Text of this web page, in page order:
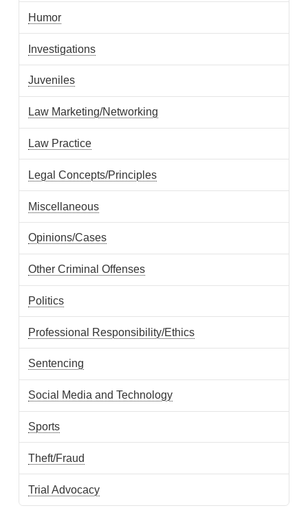
Humor
Investigations
Juveniles
Law Marketing/Networking
Law Practice
Legal Concepts/Principles
Miscellaneous
Opinions/Cases
Other Criminal Offenses
Politics
Professional Responsibility/Ethics
Sentencing
Social Media and Technology
Sports
Theft/Fraud
Trial Advocacy